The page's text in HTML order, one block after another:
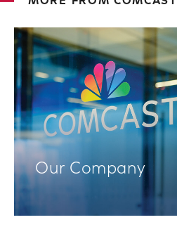
Our Company